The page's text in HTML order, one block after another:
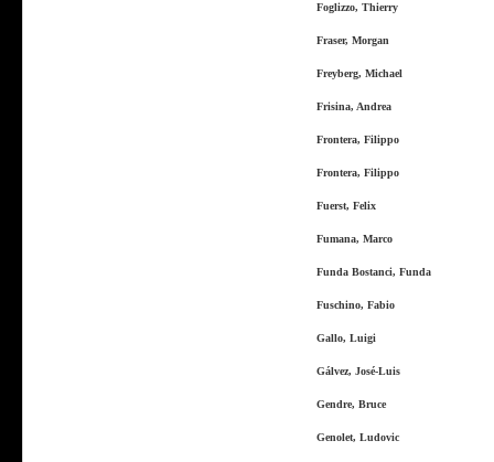
Foglizzo, Thierry
Fraser, Morgan
Freyberg, Michael
Frisina, Andrea
Frontera, Filippo
Frontera, Filippo
Fuerst, Felix
Fumana, Marco
Funda Bostanci, Funda
Fuschino, Fabio
Gallo, Luigi
Gálvez, José-Luis
Gendre, Bruce
Genolet, Ludovic